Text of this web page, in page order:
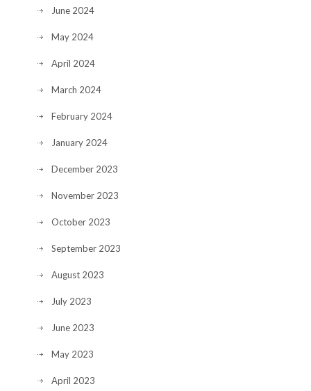
June 2024
May 2024
April 2024
March 2024
February 2024
January 2024
December 2023
November 2023
October 2023
September 2023
August 2023
July 2023
June 2023
May 2023
April 2023